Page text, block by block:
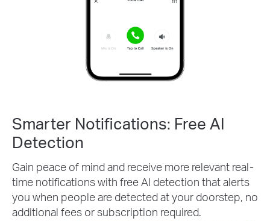
Smarter Notifications: Free AI
Detection
Gain peace of mind and receive more relevant real-
time notifications with free AI detection that alerts
you when people are detected at your doorstep, no
additional fees or subscription required.